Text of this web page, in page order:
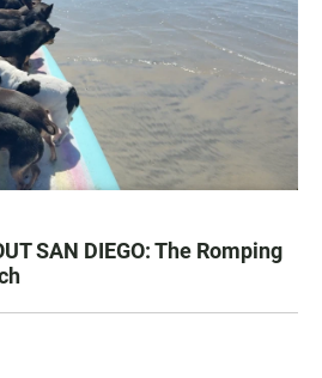
SAN DIEGO: The Romping